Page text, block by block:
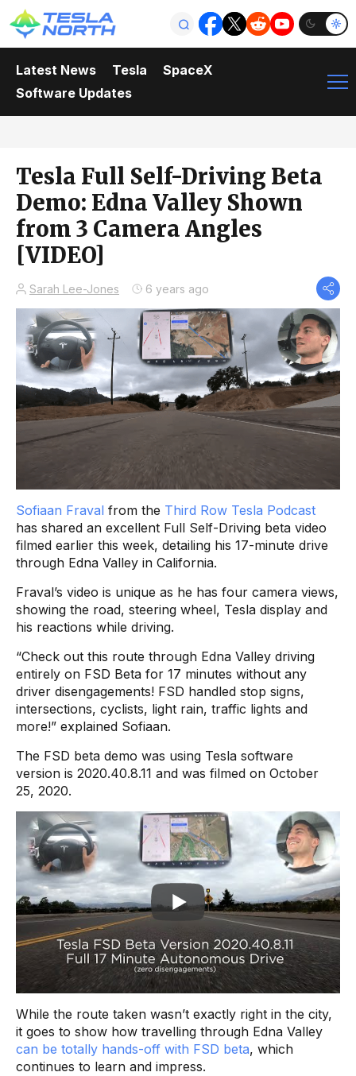
Latest News Tesla
SpaceX
Software Updates
Tesla Full Self-Driving Beta
Demo: Edna Valley Shown
from 3 Camera Angles
[VIDEO]
Sarah Lee-Jones 6 years ago
Sofiaan Fraval from the Third Row Tesla Podcast
has shared an excellent Full Self-Driving beta video
filmed earlier this week, detailing his 17-minute drive
through Edna Valley in California.
Fraval’s video is unique as he has four camera views,
showing the road, steering wheel, Tesla display and
his reactions while driving.
“Check out this route through Edna Valley driving
entirely on FSD Beta for 17 minutes without any
driver disengagements! FSD handled stop signs,
intersections, cyclists, light rain, traffic lights and
more!” explained Sofiaan.
The FSD beta demo was using Tesla software
version is 2020.40.8.11 and was filmed on October
25, 2020.
While the route taken wasn’t exactly right in the city,
it goes to show how travelling through Edna Valley
can be totally hands-off with FSD beta, which
continues to learn and impress.